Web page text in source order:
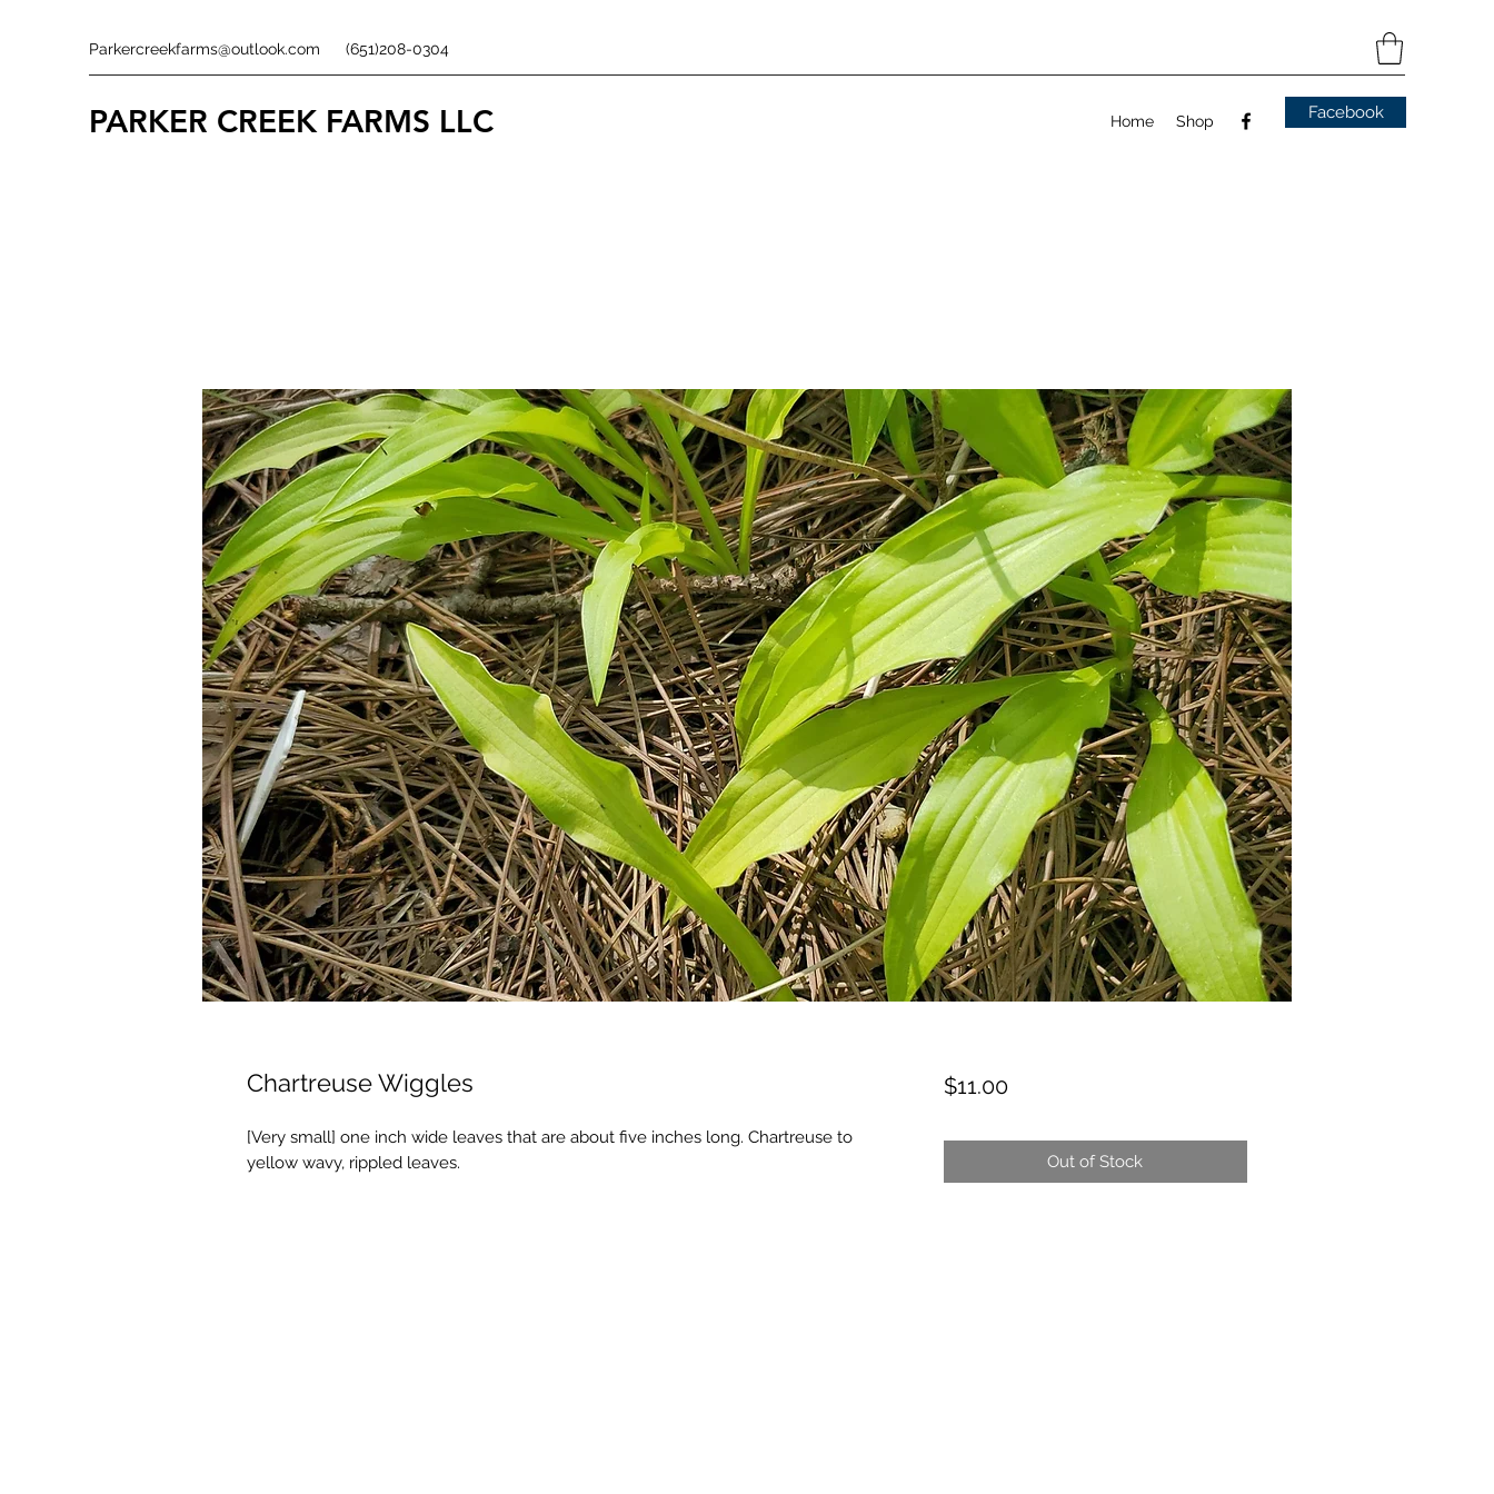
Parkercreekfarms@outlook.com (651)208-0304
PARKER CREEK FARMS LLC Home Shop Facebook
Chartreuse Wiggles
[Very small] one inch wide leaves that are about five inches long. Chartreuse to
yellow wavy, rippled leaves.
$11.00Price
Out of Stock